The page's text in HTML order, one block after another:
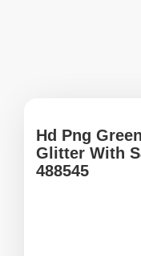
Hd Png
Glitter With
488545